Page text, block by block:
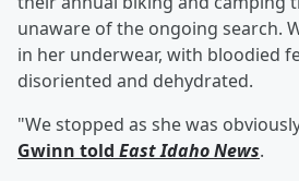
unaware of the ongoing search.
in her underwear, with bloodied
disoriented and dehydrated.
"We stopped as she was
Gwinn told East Idaho News.